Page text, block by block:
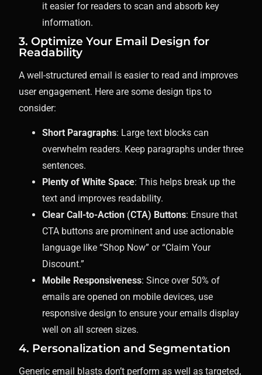
it easier for readers to scan and absorb key
information.
3. Optimize Your Email Design for
Readability
A well-structured email is easier to read and improves
user engagement. Here are some design tips to
consider:
Short Paragraphs: Large text blocks can
overwhelm readers. Keep paragraphs under three
sentences.
Plenty of White Space: This helps break up the
text and improves readability.
Clear Call-to-Action (CTA) Buttons: Ensure that
CTA buttons are prominent and use actionable
language like “Shop Now” or “Claim Your
Discount.”
Mobile Responsiveness: Since over 50% of
emails are opened on mobile devices, use
responsive design to ensure your emails display
well on all screen sizes.
4. Personalization and Segmentation
Generic email blasts don’t perform as well as targeted,